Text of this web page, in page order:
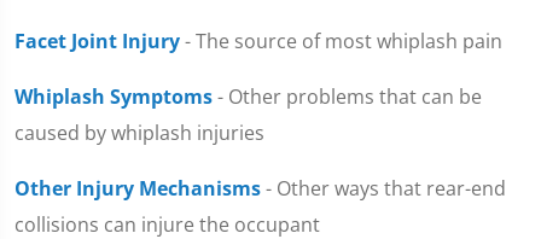
Facet Joint Injury- The source of most whiplash pain
Whiplash Symptoms- Other problems that can be
caused by whiplash injuries
Other Injury Mechanisms- Other ways that rear-end
collisions can injure the occupant